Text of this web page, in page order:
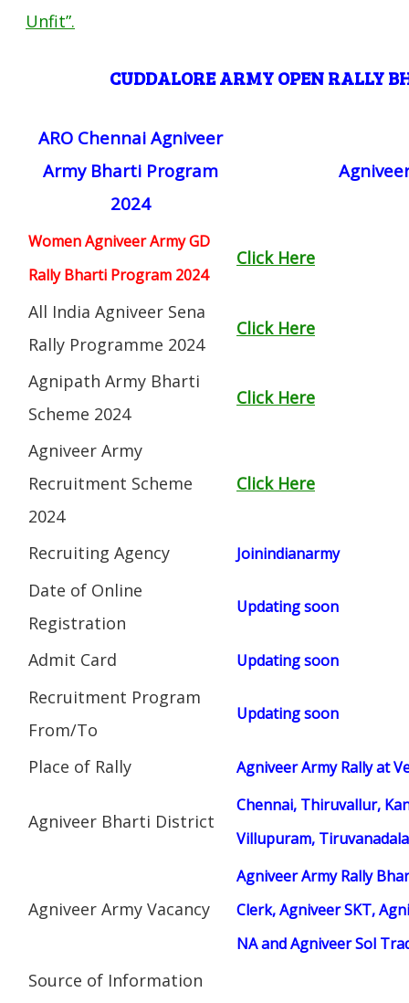
Unfit”.
CUDDALORE ARMY OPEN RALLY
ARO Chennai Agniveer
Army Bharti Program
2024
Women Agniveer Army GD
Rally Bharti Program 2024
Click Here
All India Agniveer Sena
Rally Programme 2024
Click Here
Agnipath Army Bharti
Scheme 2024
Click Here
Agniveer Army
Recruitment Scheme
2024
Click Here
Recruiting Agency Joinindianarmy
Date of Online
Registration
Updating soon
Admit Card Updating soon
Recruitment Program
From/To
Updating soon
Place of Rally Agniveer Army Rally at
Agniveer Bharti District
Chennai, Thiruvallur,
Villupuram,
Agniveer Army Vacancy
Agniveer Army Rally
Clerk, Agniveer SKT,
NA and Agniveer Sol
Source of Information